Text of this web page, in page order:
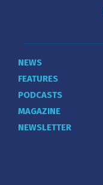
NEWS
FEATURES
PODCASTS
MAGAZINE
NEWSLETTER